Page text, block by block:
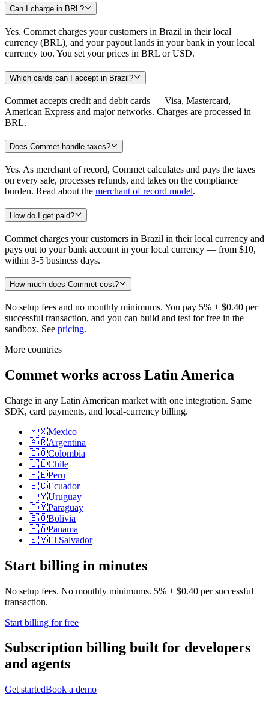
Can I charge in BRL?
Yes. Commet charges your customers in Brazil in their local
currency (BRL), and your payout lands in your bank in your local
currency too. You set your prices in BRL or USD.
Which cards can I accept in Brazil?
Commet accepts credit and debit cards — Visa, Mastercard,
American Express and major networks. Charges are processed in
BRL.
Does Commet handle taxes?
Yes. As merchant of record, Commet calculates and pays the taxes
on every sale, processes refunds, and takes on the compliance
burden. Read about the merchant of record model.
How do I get paid?
Commet charges your customers in Brazil in their local currency and
pays out to your bank account in your local currency — from $10,
within 3-5 business days.
How much does Commet cost?
No setup fees and no monthly minimums. You pay 5% + $0.40 per
successful transaction, and you can build and test for free in the
sandbox. See pricing.
More countries
Commet works across Latin America
Charge in any Latin American market with one integration. Same
SDK, card payments, and local-currency billing.
🇲🇽Mexico
🇦🇷Argentina
🇨🇴Colombia
🇨🇱Chile
🇵🇪Peru
🇪🇨Ecuador
🇺🇾Uruguay
🇵🇾Paraguay
🇧🇴Bolivia
🇵🇦Panama
🇸🇻El Salvador
Start billing in minutes
No setup fees. No monthly minimums. 5% + $0.40 per successful
transaction.
Start billing for free
Subscription billing built for developers
and agents
Get startedBook a demo